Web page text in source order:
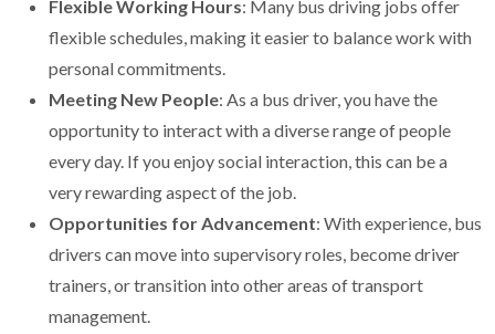
Flexible Working Hours: Many bus driving jobs offer
flexible schedules, making it easier to balance work with
personal commitments.
Meeting New People: As a bus driver, you have the
opportunity to interact with a diverse range of people
every day. If you enjoy social interaction, this can be a
very rewarding aspect of the job.
Opportunities for Advancement: With experience, bus
drivers can move into supervisory roles, become driver
trainers, or transition into other areas of transport
management.